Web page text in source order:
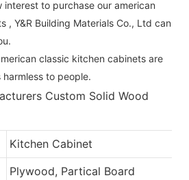
interest to purchase our american
, Y&R Building Materials Co., Ltd can
classic kitchen cabinets are
to people.
Custom Solid Wood
Kitchen Cabinet
Plywood, Partical Board